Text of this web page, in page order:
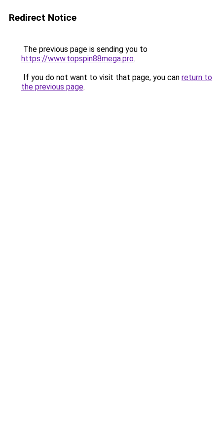
Redirect Notice
The previous page is sending you to
https://www.topspin88mega.pro.
If you do not want to visit that page, you can return to
the previous page.